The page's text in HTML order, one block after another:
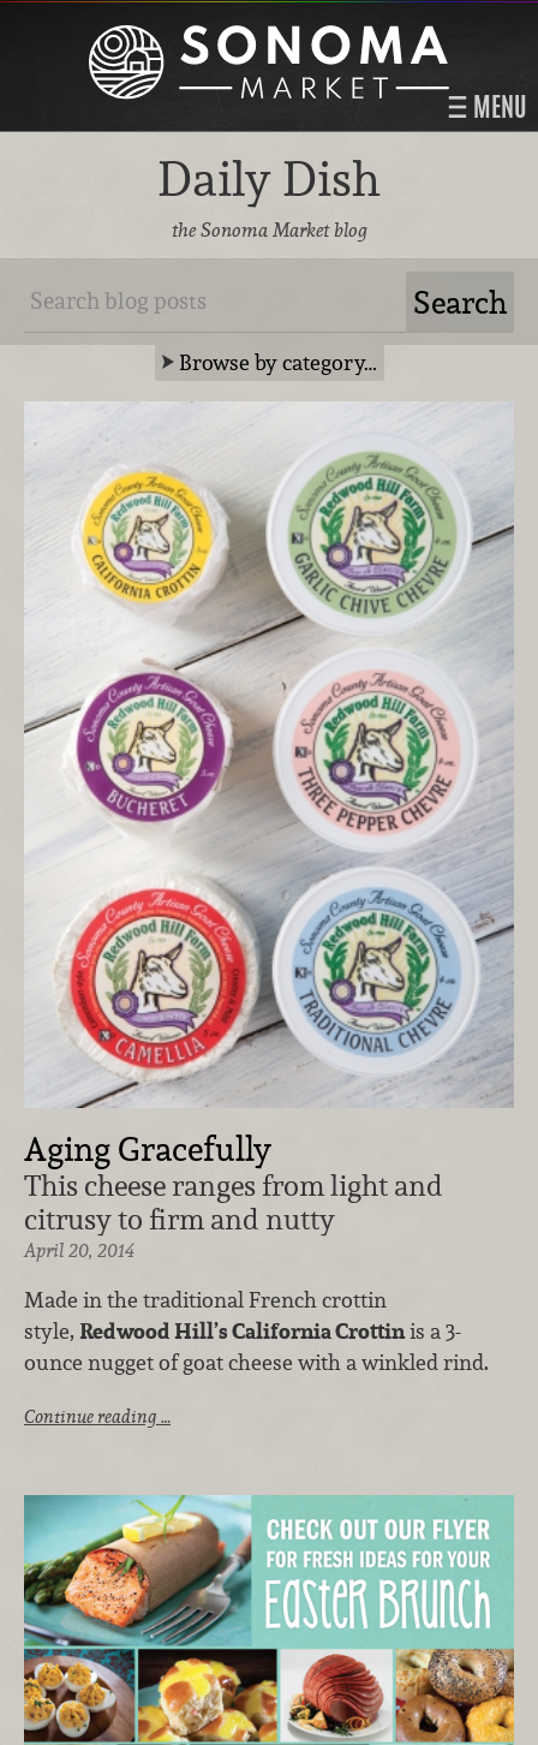
MENU
Daily Dish
the Sonoma Market blog
Browse by category…
Aging Gracefully
This cheese ranges from light and
citrusy to firm and nutty
April 20, 2014
Made in the traditional French crottin
style, Redwood Hill’s California Crottinis a 3-
ounce nugget of goat cheese with a winkled rind.
Continue reading …